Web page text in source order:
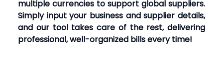
multiple currencies to support global suppliers.
Simply input your business and supplier details,
and our tool takes care of the rest, delivering
professional, well-organized bills every time!